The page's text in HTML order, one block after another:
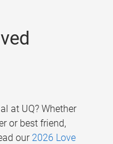
at UQ? Whether
or best friend,
our 2026 Love